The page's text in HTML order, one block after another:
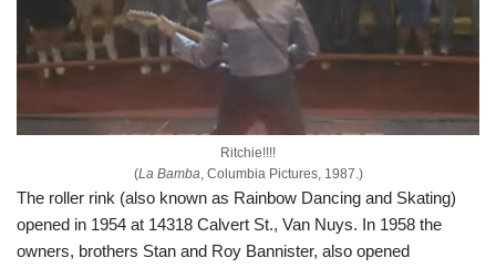
Ritchie!!!!
(La Bamba, Columbia Pictures, 1987.)
The roller rink (also known as Rainbow Dancing and Skating)
opened in 1954 at 14318 Calvert St., Van Nuys. In 1958 the
owners, brothers Stan and Roy Bannister, also opened